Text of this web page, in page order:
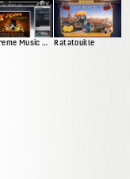
Extreme Music Web Presence Ratatouille